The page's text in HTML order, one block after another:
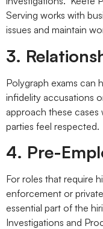
Serving works with
issues and maintain
3.
Polygraph exams can
infidelity accusations
approach these cases
parties feel respected.
4. Pre-
For roles that require
enforcement or
essential part of the
Investigations and